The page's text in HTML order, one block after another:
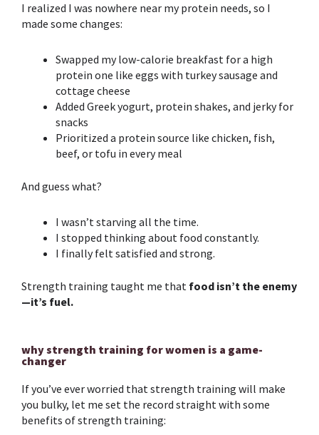
I realized I was nowhere near my protein needs, so I
made some changes:
Swapped my low-calorie breakfast for a high
protein one like eggs with turkey sausage and
cottage cheese
Added Greek yogurt, protein shakes, and jerky for
snacks
Prioritized a protein source like chicken, fish,
beef, or tofu in every meal
And guess what?
I wasn’t starving all the time.
I stopped thinking about food constantly.
I finally felt satisfied and strong.
Strength training taught me that food isn’t the enemy
—it’s fuel.
why strength training for women is a game-
changer
If you’ve ever worried thatstrength training will make
you bulky, let me set the record straight with some
benefits ofstrength training: